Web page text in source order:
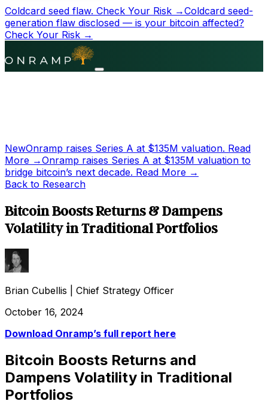
Coldcard seed flaw. Check Your Risk →Coldcard seed-
generation flaw disclosed — is your bitcoin affected?
Check Your Risk →
NewOnramp raises Series A at $135M valuation. Read
More →Onramp raises Series A at $135M valuation to
bridge bitcoin’s next decade. Read More →
Back to Research
Bitcoin Boosts Returns & Dampens
Volatility in Traditional Portfolios
Brian Cubellis
Chief Strategy Officer
October 16, 2024
Download Onramp’s full report here
Bitcoin Boosts Returns and
Dampens Volatility in Traditional
Portfolios